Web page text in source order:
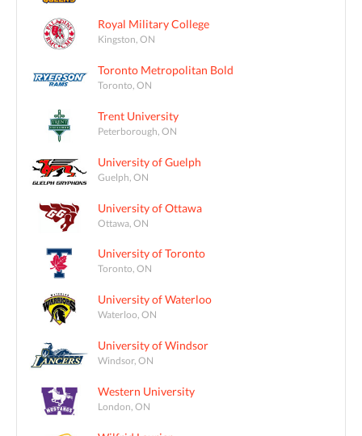
Royal Military College
Kingston, ON
Toronto Metropolitan Bold
Toronto, ON
Trent University
Peterborough, ON
University of Guelph
Guelph, ON
University of Ottawa
Ottawa, ON
University of Toronto
Toronto, ON
University of Waterloo
Waterloo, ON
University of Windsor
Windsor, ON
Western University
London, ON